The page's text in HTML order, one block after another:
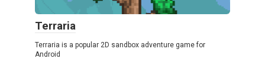
Terraria
Terraria is a popular 2D sandbox adventure game for
Android